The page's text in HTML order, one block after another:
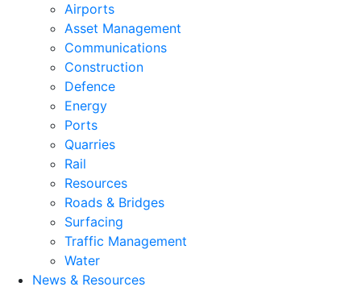
Airports
Asset Management
Communications
Construction
Defence
Energy
Ports
Quarries
Rail
Resources
Roads & Bridges
Surfacing
Traffic Management
Water
News & Resources